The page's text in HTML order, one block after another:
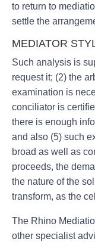
to return to
settle the
MEDIATOR
Such analysis is
request it; (2) the
examination is
conciliator is
there is enough
and also (5) such
broad as well as
proceeds, the
the nature of the
transform, as the
The Rhino
other specialist